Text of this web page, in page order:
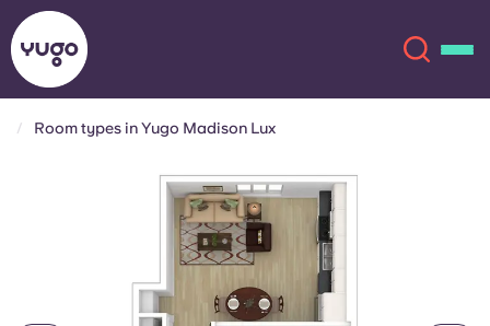
English (GB)
English (US)
Chinese Español
Room types in Yugo Madison Lux